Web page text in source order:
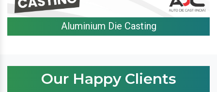
Aluminium Die Casting
Our Happy Clients